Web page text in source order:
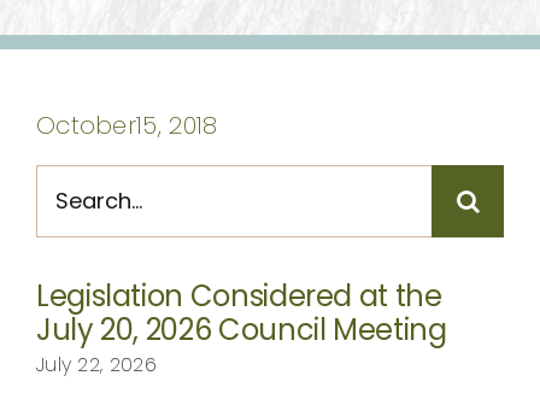
ABOUT
CONTACT
October15, 2018
for:
Legislation Considered at the
July 20, 2026 Council Meeting
July 22, 2026